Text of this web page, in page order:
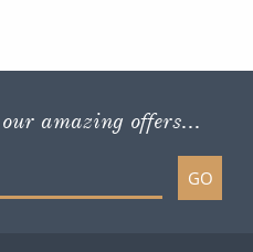
amazing offers...
GO